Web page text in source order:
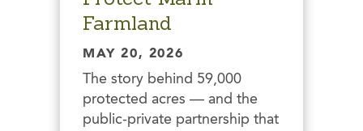
Farmland
MAY 20, 2026
The story behind 59,000
protected acres — and the
public-private partnership that